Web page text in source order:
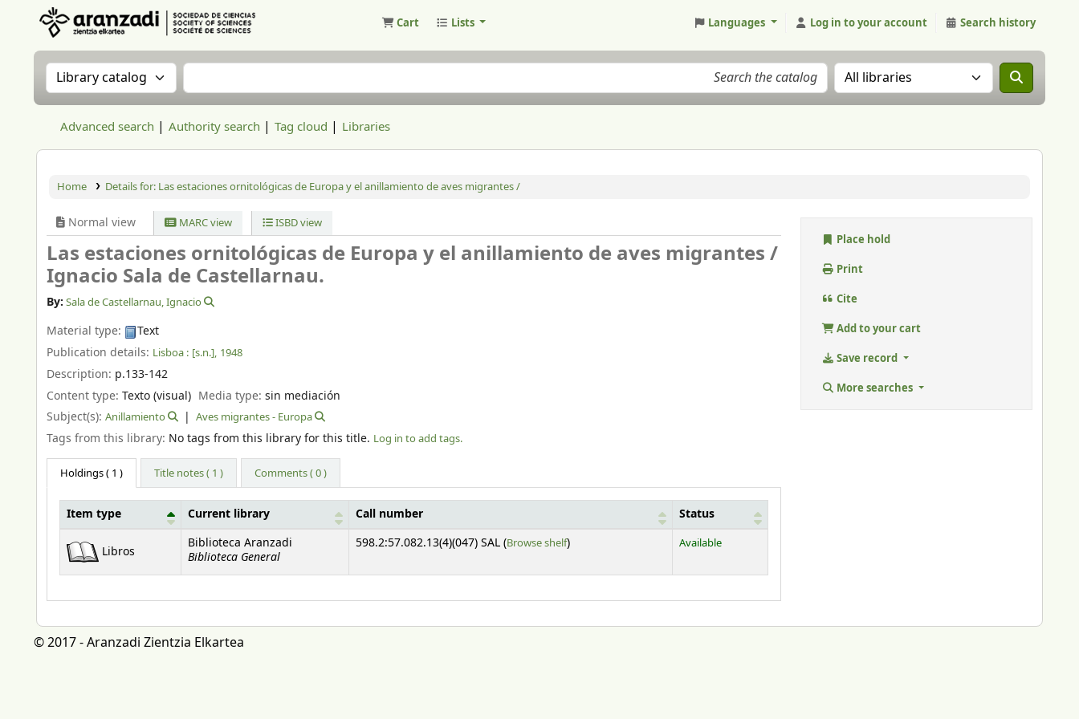
Cart Lists Languages Log in to your account Search history
Search the catalog by:Search the catalog Search the catalog in:
Advanced search Authority search Tag cloud Libraries
Home Details for: Las estaciones ornitológicas de Europa y el anillamiento de aves migrantes /
Normal view MARC view ISBD view
Las estaciones ornitológicas de Europa y el anillamiento de aves migrantes /
Ignacio Sala de Castellarnau.
By: Sala de Castellarnau, Ignacio
Material type:
Text
Publication details: Lisboa : [s.n.], 1948
Description: p.133-142
Content type: Texto (visual) Media type:sin mediación
Subject(s): Anillamiento Aves migrantes - Europa
Tags from this library: No tags from this library for this title. Log in to add tags.
Holdings( 1 ) Title notes ( 1 ) Comments ( 0 )
Holdings
Item type Current library Call number Status
Libros
Biblioteca Aranzadi
Biblioteca General
598.2:57.082.13(4)(047) SAL (Browse shelf(Opens below)
) Available
Place hold
Print
Cite
Add to your cart
Save record
More searches
© 2017 - Aranzadi Zientzia Elkartea